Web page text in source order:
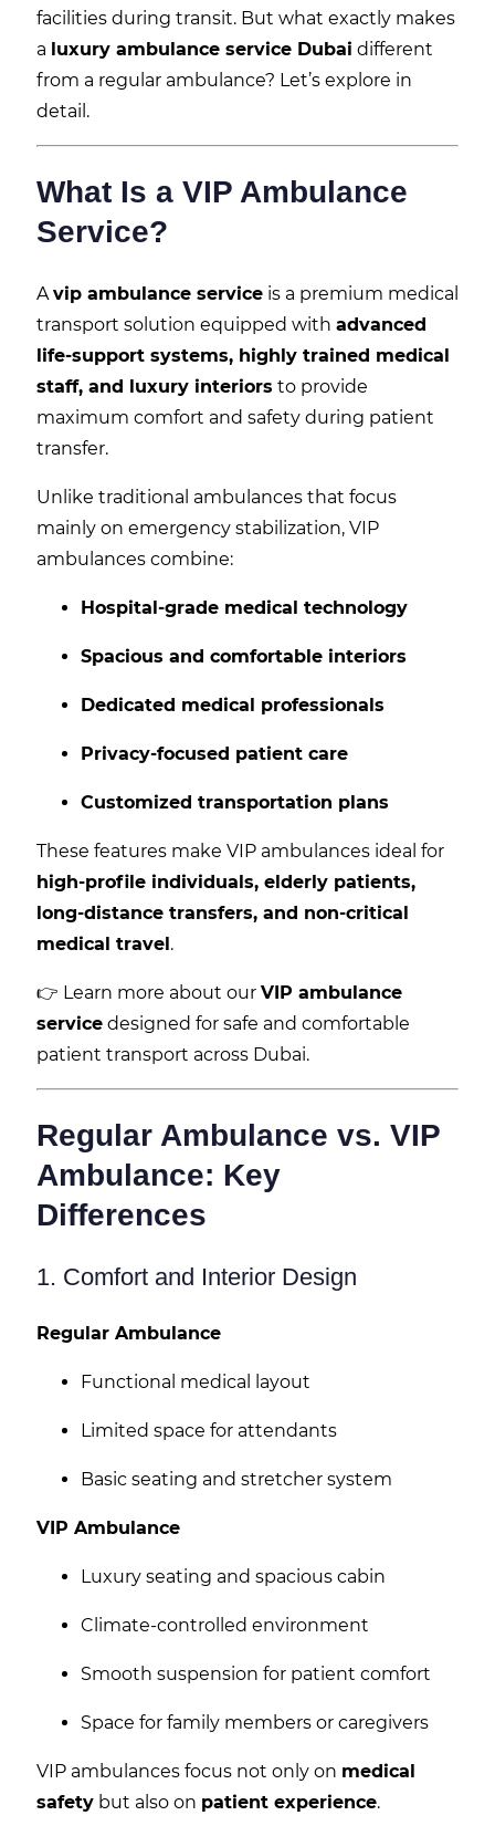
facilities during transit. But what exactly makes
a luxury ambulance service Dubai different
from a regular ambulance? Let’s explore in
detail.
What Is a VIP Ambulance
Service?
A vip ambulance service is a premium medical
transport solution equipped with advanced
life-support systems, highly trained medical
staff, and luxury interiors to provide
maximum comfort and safety during patient
transfer.
Unlike traditional ambulances that focus
mainly on emergency stabilization, VIP
ambulances combine:
Hospital-grade medical technology
Spacious and comfortable interiors
Dedicated medical professionals
Privacy-focused patient care
Customized transportation plans
These features make VIP ambulances ideal for
high-profile individuals, elderly patients,
long-distance transfers, and non-critical
medical travel.
👉 Learn more about our VIP ambulance
service designed for safe and comfortable
patient transport across Dubai.
Regular Ambulance vs. VIP
Ambulance: Key
Differences
1. Comfort and Interior Design
Regular Ambulance
Functional medical layout
Limited space for attendants
Basic seating and stretcher system
VIP Ambulance
Luxury seating and spacious cabin
Climate-controlled environment
Smooth suspension for patient comfort
Space for family members or caregivers
VIP ambulances focus not only on medical
safety but also on patient experience.